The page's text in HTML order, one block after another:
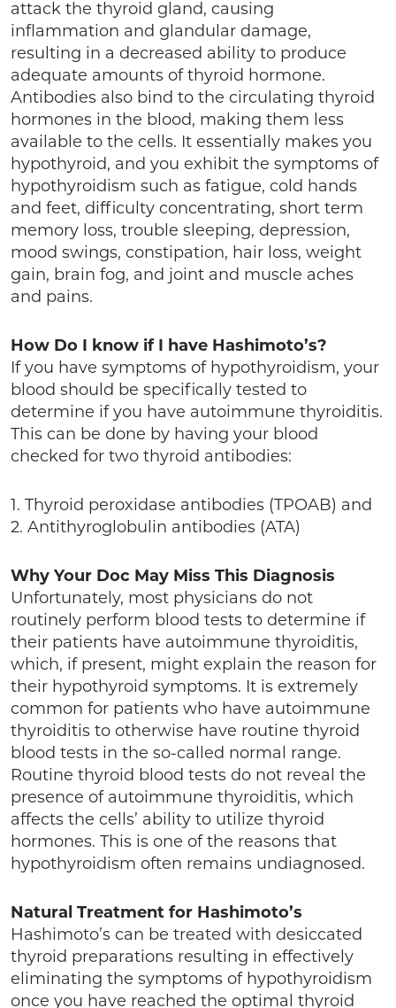
attack the thyroid gland, causing
inflammation and glandular damage,
resulting in a decreased ability to produce
adequate amounts of thyroid hormone.
Antibodies also bind to the circulating thyroid
hormones in the blood, making them less
available to the cells. It essentially makes you
hypothyroid, and you exhibit the symptoms of
hypothyroidism such as fatigue, cold hands
and feet, difficulty concentrating, short term
memory loss, trouble sleeping, depression,
mood swings, constipation, hair loss, weight
gain, brain fog, and joint and muscle aches
and pains.
How Do I know if I have Hashimoto’s?
If you have symptoms of hypothyroidism, your
blood should be specifically tested to
determine if you have autoimmune thyroiditis.
This can be done by having your blood
checked for two thyroid antibodies:
1. Thyroid peroxidase antibodies (TPOAB) and
2. Antithyroglobulin antibodies (ATA)
Why Your Doc May Miss This Diagnosis
Unfortunately, most physicians do not
routinely perform blood tests to determine if
their patients have autoimmune thyroiditis,
which, if present, might explain the reason for
their hypothyroid symptoms. It is extremely
common for patients who have autoimmune
thyroiditis to otherwise have routine thyroid
blood tests in the so-called normal range.
Routine thyroid blood tests do not reveal the
presence of autoimmune thyroiditis, which
affects the cells’ ability to utilize thyroid
hormones. This is one of the reasons that
hypothyroidism often remains undiagnosed.
Natural Treatment for Hashimoto’s
Hashimoto’s can be treated with desiccated
thyroid preparations resulting in effectively
eliminating the symptoms of hypothyroidism
once you have reached the optimal thyroid